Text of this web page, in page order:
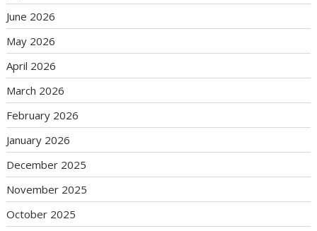
June 2026
May 2026
April 2026
March 2026
February 2026
January 2026
December 2025
November 2025
October 2025